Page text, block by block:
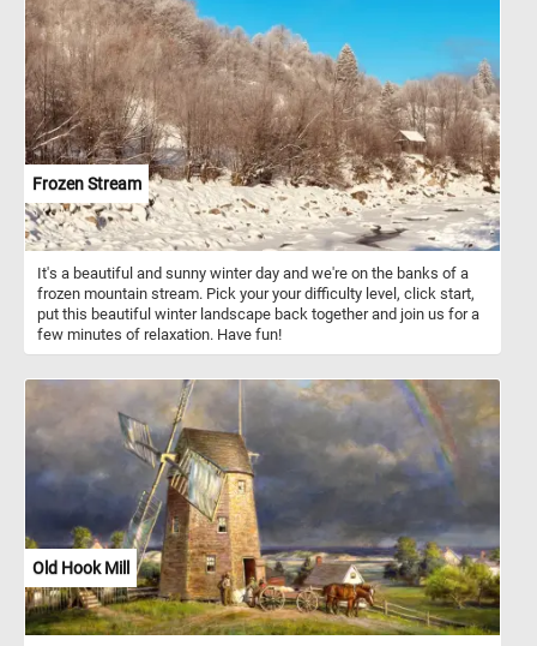
conspicuous to human observers. It is well adapted to blend into
their surroundings and is very skilled at avoiding humans. That's
why it can be quite elusive and rarely observed in the wild.
Frozen Stream
It's a beautiful and sunny winter day and we're on the banks of a
frozen mountain stream. Pick your your difficulty level, click start,
put this beautiful winter landscape back together and join us for a
few minutes of relaxation. Have fun!
Old Hook Mill